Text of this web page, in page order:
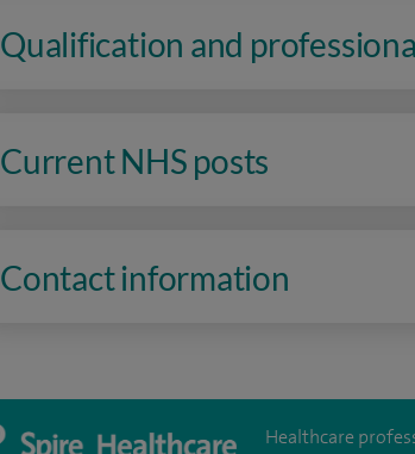
Qualification and
Current NHS posts
Contact information
Healthcare